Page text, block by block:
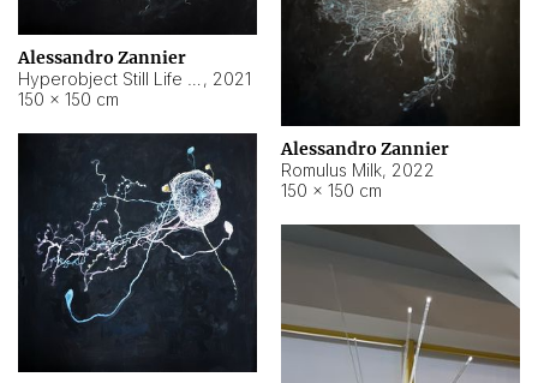
Alessandro Zannier
, 2021
150 × 150 cm
Alessandro Zannier
Romulus Milk, 2022
150 × 150 cm